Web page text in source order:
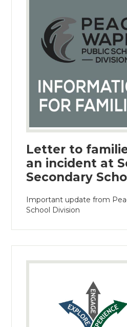
Letter to
an incident at
Secondary
Important update from
School Division